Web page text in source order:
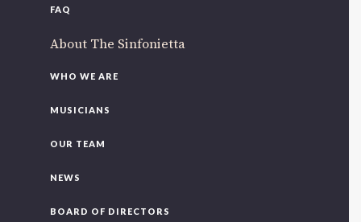
FAQ
About The Sinfonietta
WHO WE ARE
MUSICIANS
OUR TEAM
NEWS
BOARD OF DIRECTORS